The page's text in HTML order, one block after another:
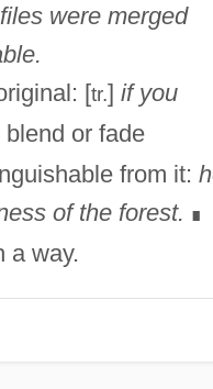
were merged
[tr.] if you
blend or fade
from it:
of the forest. ∎
a way.